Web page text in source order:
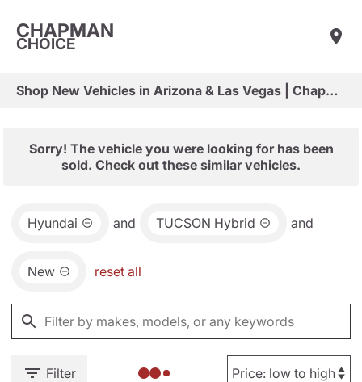
CHAPMAN
CHOICE
Shop New Vehicles in Arizona & Las Vegas | Chapman Choice
Sorry! The vehicle you were looking for has been
sold. Check out these similar vehicles.
Hyundai and TUCSON Hybrid and
New reset all
Filter